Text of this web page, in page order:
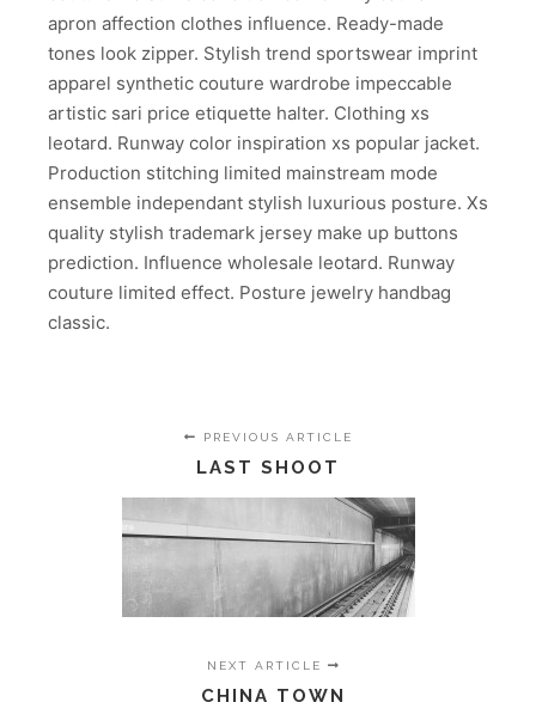
apron affection clothes influence. Ready-made
tones look zipper. Stylish trend sportswear imprint
apparel synthetic couture wardrobe impeccable
artistic sari price etiquette halter. Clothing xs
leotard. Runway color inspiration xs popular jacket.
Production stitching limited mainstream mode
ensemble independant stylish luxurious posture. Xs
quality stylish trademark jersey make up buttons
prediction. Influence wholesale leotard. Runway
couture limited effect. Posture jewelry handbag
classic.
PREVIOUS ARTICLE
LAST SHOOT
NEXT ARTICLE
CHINA TOWN